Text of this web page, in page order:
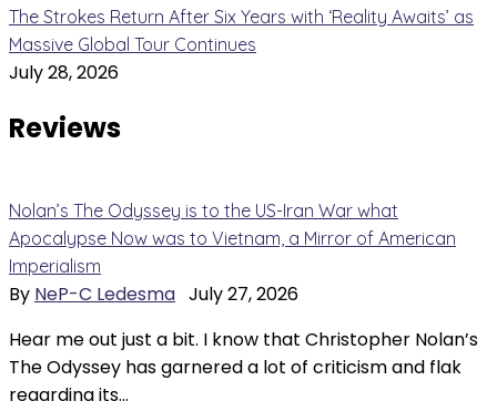
The Strokes Return After Six Years with ‘Reality Awaits’ as
Massive Global Tour Continues
July 28, 2026
Reviews
Nolan’s The Odyssey is to the US-Iran War what
Apocalypse Now was to Vietnam, a Mirror of American
Imperialism
By NeP-C Ledesma July 27, 2026
Hear me out just a bit. I know that Christopher Nolan’s
The Odyssey has garnered a lot of criticism and flak
regarding its…